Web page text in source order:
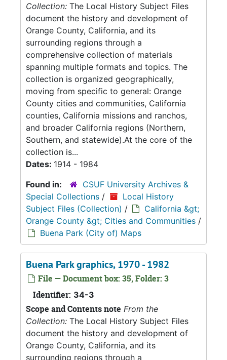
Collection: The Local History Subject Files
document the history and development of
Orange County, California, and its
surrounding regions through a
comprehensive collection of materials
spanning multiple formats and topics. The
collection is organized geographically,
moving from specific to general: Orange
County cities and communities, California
counties, California missions and ranchos,
and broader California regions (Northern,
Southern, and statewide).At the core of the
collection is...
Dates: 1914 - 1984
Found in:
CSUF University Archives &
Special Collections /
Local History
Subject Files (Collection) /
California &gt;
Orange County &gt; Cities and Communities /
Buena Park (City of) Maps
Buena Park graphics, 1970 - 1982
File — Document box: 35, Folder: 3
Identifier: 34-3
Scope and Contents note From the
Collection: The Local History Subject Files
document the history and development of
Orange County, California, and its
surrounding regions through a